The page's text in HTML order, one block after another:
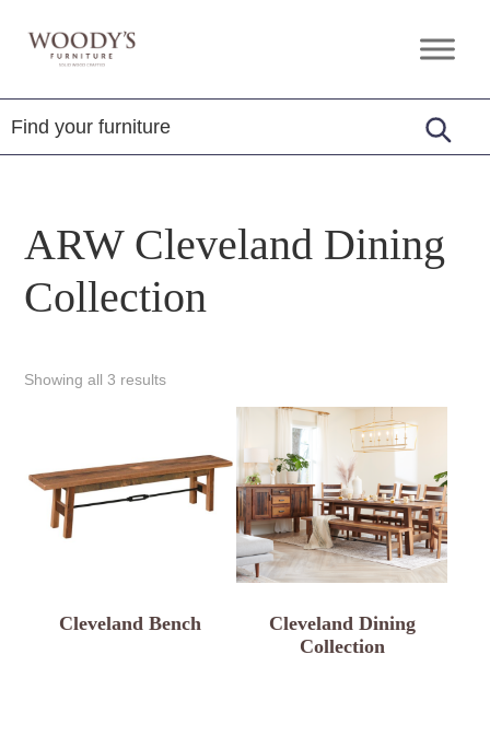
Woody's
Amish,
American
&
Internationally
ARW Cleveland Dining
Collection
Showing all 3 results
Cleveland Bench
Cleveland Dining
Collection